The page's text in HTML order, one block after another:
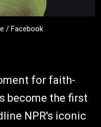
/ Facebook
for faith-
become the first
NPR's iconic